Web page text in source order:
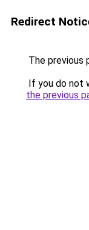
Redirect
The previous
If you do not
the previous